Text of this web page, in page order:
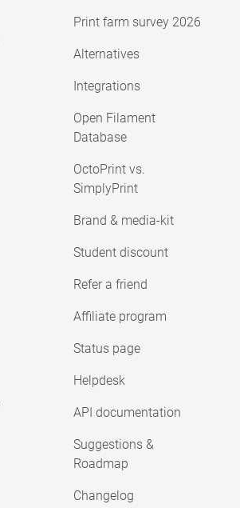
Print farm survey 2026
Alternatives
Integrations
Open Filament
Database
OctoPrint vs.
SimplyPrint
Brand & media-kit
Student discount
Refer a friend
Affiliate program
Status page
Helpdesk
API documentation
Suggestions &
Roadmap
Changelog